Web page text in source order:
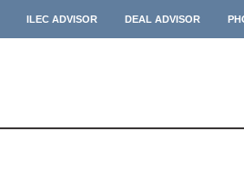
ILEC ADVISOR DEAL ADVISOR